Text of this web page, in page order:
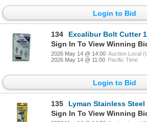
Login to Bid
134
Excalibur Bolt Cutter 125 Grain, 3
Sign In To View Winning
2026 May 14 @ 14:00 Auction Local
2026 May 14 @ 11:00 Pacific Time
Login to Bid
135
Lyman Stainless
Sign In To View Winning